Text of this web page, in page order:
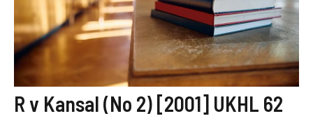
R v Kansal (No 2) [2001] UKHL 62